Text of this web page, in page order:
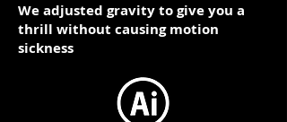
We adjusted gravity to give you a
thrill without causing motion
sickness